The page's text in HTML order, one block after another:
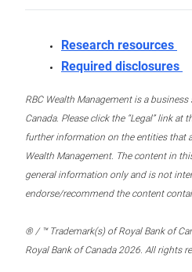
Research resources
Required disclosures
RBC Wealth Management is a
Canada. Please click the “Legal” link
further information on the entities that
Wealth Management. The content in
general information only and is not
endorse/recommend the content
® / ™ Trademark(s) of Royal Bank of
Royal Bank of Canada 2026. All rights